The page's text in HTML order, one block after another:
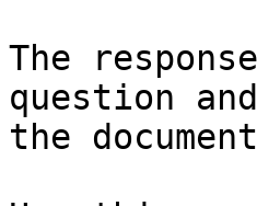
The
question
the